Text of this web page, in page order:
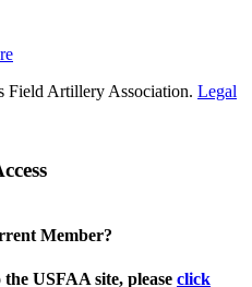
Field Artillery Association. Legal
Member?
USFAA site, please click